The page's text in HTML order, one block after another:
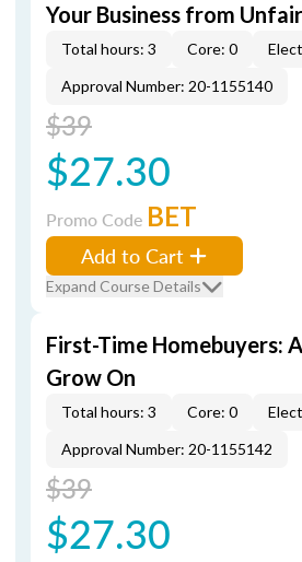
Your Business from
Total hours: 3 Core: 0
Approval Number: 20-1155140
$39
$27.30
Promo Code BET
Add to Cart
Expand Course Details
First-Time Homebuyers:
Grow On
Total hours: 3 Core: 0
Approval Number: 20-1155142
$39
$27.30